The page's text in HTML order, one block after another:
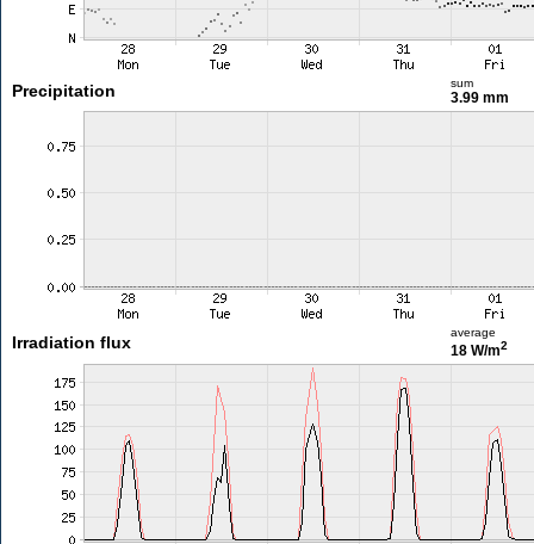
Precipitation sum
3.99 mm
Irradiation flux
average
18 W/m2